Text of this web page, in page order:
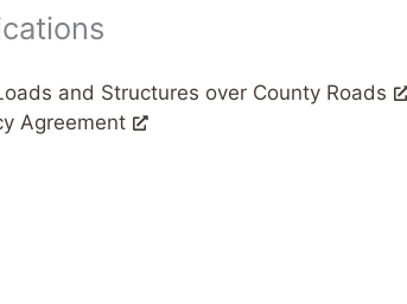
and Structures over County Roads
Agreement